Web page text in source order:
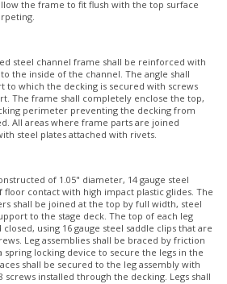
steel channel frame shall be reinforced with
the inside of the channel. The angle shall
The frame shall completely enclose the top,
All areas where frame parts are joined
steel plates attached with rivets.
of 1.05" diameter, 14 gauge steel
contact with high impact plastic glides. The
to the stage deck. The top of each leg
Leg assemblies shall be braced by friction
spring locking device to secure the legs in the
shall be secured to the leg assembly with
installed through the decking. Legs shall
hand. Gravity ring type brace locks are not